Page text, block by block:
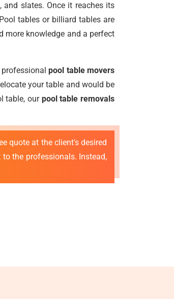
and slates. Once it reaches its
tables or billiard tables are
more knowledge and a perfect
professionalpool table movers
your table and would be
table, our pool table removals
quote at the client's desired
the professionals. Instead,